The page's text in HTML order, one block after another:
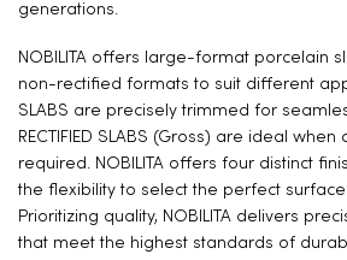
generations.
NOBILITA offers large-format porcelain
non-rectified formats to suit different
SLABS are precisely trimmed for
RECTIFIED SLABS (Gross) are ideal when
required. NOBILITA offers four distinct
the flexibility to select the perfect
Prioritizing quality, NOBILITA delivers
that meet the highest standards of